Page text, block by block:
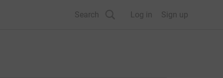
Search Log in Sign up